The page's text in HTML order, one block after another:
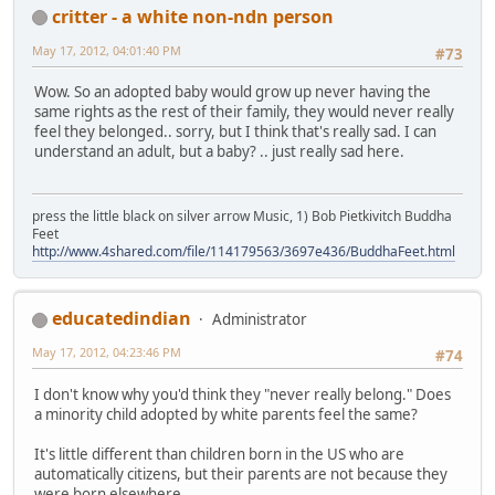
critter - a white non-ndn person
#73
May 17, 2012, 04:01:40 PM
Wow. So an adopted baby would grow up never having the
same rights as the rest of their family, they would never really
feel they belonged.. sorry, but I think that's really sad. I can
understand an adult, but a baby? .. just really sad here.
press the little black on silver arrow Music, 1) Bob Pietkivitch Buddha
Feet
http://www.4shared.com/file/114179563/3697e436/BuddhaFeet.html
educatedindian
Administrator
#74
May 17, 2012, 04:23:46 PM
I don't know why you'd think they "never really belong." Does
a minority child adopted by white parents feel the same?
It's little different than children born in the US who are
automatically citizens, but their parents are not because they